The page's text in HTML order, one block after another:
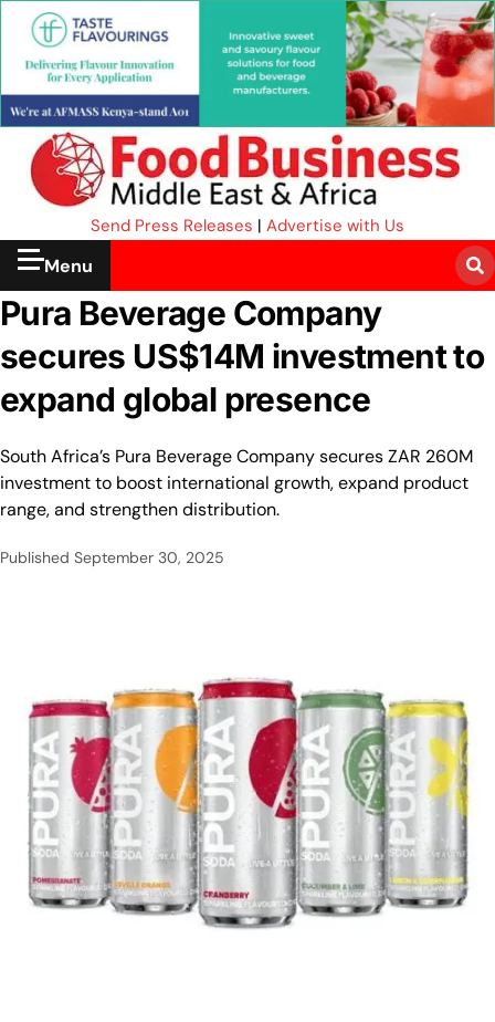
Send Press Releases | Advertise with Us
Menu
Pura Beverage Company
secures US$14M investment to
expand global presence
South Africa’s Pura Beverage Company secures ZAR 260M
investment to boost international growth, expand product
range, and strengthen distribution.
Published September 30, 2025